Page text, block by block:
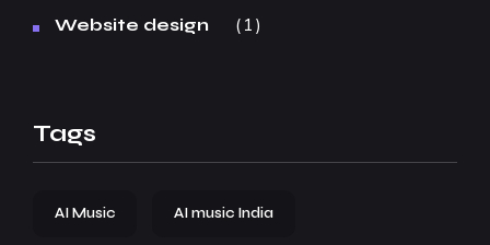
Website design 1
Tags
AI Music AI music India